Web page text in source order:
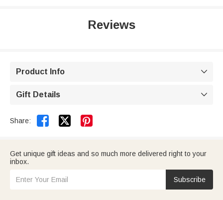
Reviews
Product Info 
Gift Details 
Share:  
Get unique gift ideas and so much more delivered right to your
inbox.
Subscribe